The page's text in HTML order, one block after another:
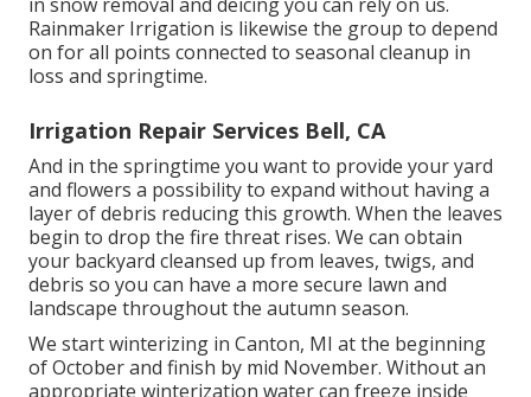
Rainmaker Irrigation is likewise the group to depend
on for all points connected to seasonal cleanup in
loss and springtime.
Irrigation Repair Services Bell, CA
And in the springtime you want to provide your yard
and flowers a possibility to expand without having a
layer of debris reducing this growth. When the leaves
begin to drop the fire threat rises. We can obtain
your backyard cleansed up from leaves, twigs, and
debris so you can have a more secure lawn and
landscape throughout the autumn season.
We start winterizing in Canton, MI at the beginning
of October and finish by mid November. Without an
appropriate winterization water can freeze inside